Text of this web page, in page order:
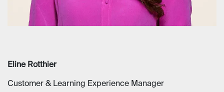
Eline Rotthier
Customer & Learning Experience Manager